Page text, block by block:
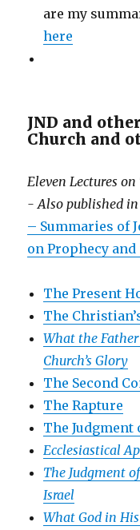
are my
here
JND and
Church and
Eleven Lectures
- Also published
– Summaries of
on Prophecy
The Present
The
What the
Church’s Glory
The Second
The Rapture
The Judgment
Ecclesiastical
The Judgment
Israel
What God in